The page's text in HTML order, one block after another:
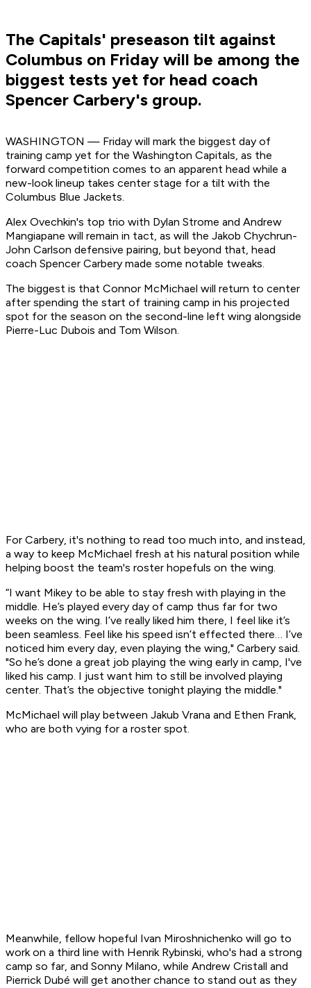
The Capitals' preseason tilt against
Columbus on Friday will be among the
biggest tests yet for head coach
Spencer Carbery's group.
WASHINGTON — Friday will mark the biggest day of
training camp yet for the Washington Capitals, as the
forward competition comes to an apparent head while a
new-look lineup takes center stage for a tilt with the
Columbus Blue Jackets.
Alex Ovechkin's top trio with Dylan Strome and Andrew
Mangiapane will remain in tact, as will the Jakob Chychrun-
John Carlson defensive pairing, but beyond that, head
coach Spencer Carbery made some notable tweaks.
The biggest is that Connor McMichael will return to center
after spending the start of training camp in his projected
spot for the season on the second-line left wing alongside
Pierre-Luc Dubois and Tom Wilson.
For Carbery, it's nothing to read too much into, and instead,
a way to keep McMichael fresh at his natural position while
helping boost the team's roster hopefuls on the wing.
“I want Mikey to be able to stay fresh with playing in the
middle. He’s played every day of camp thus far for two
weeks on the wing. I’ve really liked him there, I feel like it’s
been seamless. Feel like his speed isn’t effected there… I’ve
noticed him every day, even playing the wing," Carbery said.
"So he’s done a great job playing the wing early in camp, I've
liked his camp. I just want him to still be involved playing
center. That’s the objective tonight playing the middle."
McMichael will play between Jakub Vrana and Ethen Frank,
who are both vying for a roster spot.
Meanwhile, fellow hopeful Ivan Miroshnichenko will go to
work on a third line with Henrik Rybinski, who's had a strong
camp so far, and Sonny Milano, while Andrew Cristall and
Pierrick Dubé will get another chance to stand out as they